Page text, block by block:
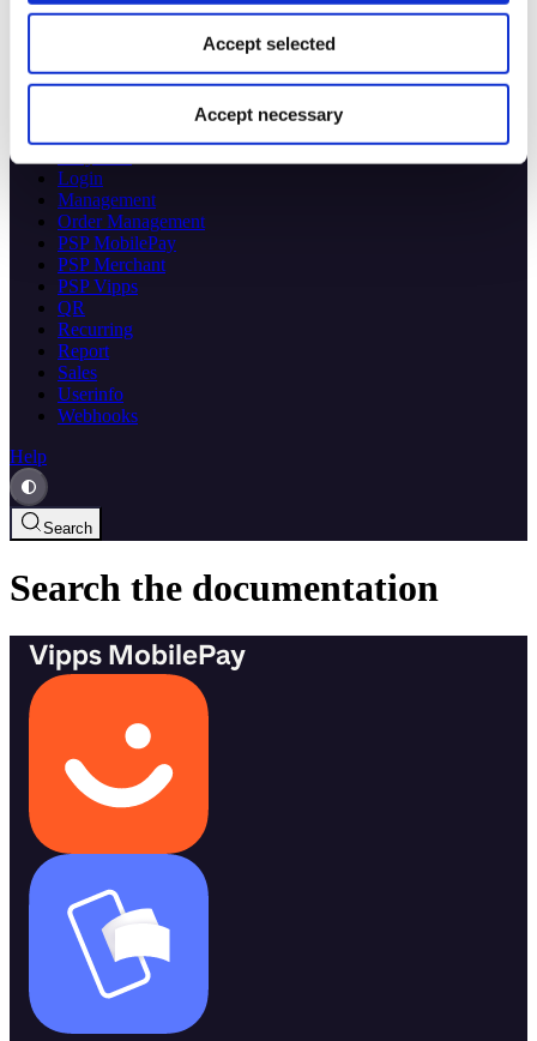
Accept selected
Accept necessary
Access Token
Checkout
Login
Management
Order Management
PSP MobilePay
PSP Merchant
PSP Vipps
QR
Recurring
Report
Sales
Userinfo
Webhooks
Help
Search
Search the documentation
Vipps MobilePay